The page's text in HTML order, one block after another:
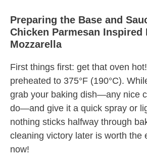
Preparing the Base and
Chicken Parmesan Inspired
Mozzarella
First things first: get that oven
preheated to 375°F (190°C).
grab your baking dish—any nice
do—and give it a quick spray or
nothing sticks halfway through
cleaning victory later is worth the
now!